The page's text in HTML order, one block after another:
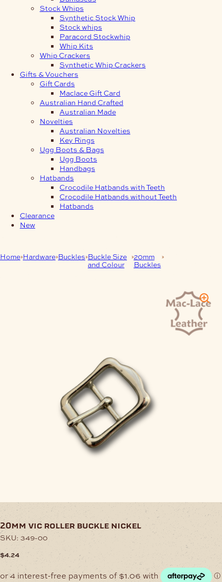
Stock Whips
Synthetic Stock Whip
Stock whips
Paracord Stockwhip
Whip Kits
Whip Crackers
Synthetic Whip Crackers
Gifts & Vouchers
Gift Cards
Maclace Gift Card
Australian Hand Crafted
Australian Made
Novelties
Australian Novelties
Key Rings
Ugg Boots & Bags
Ugg Boots
Handbags
Hatbands
Crocodile Hatbands with Teeth
Crocodile Hatbands without Teeth
Hatbands
Clearance
New
Home Hardware Buckles Buckle Size
and Colour
20mm
Buckles
20mm Vic Roller
20mm vic roller buckle nickel
SKU: 349-00
$4.24